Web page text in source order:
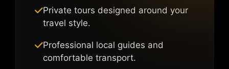
Private tours designed around your
travel style.
Professional local guides and
comfortable transport.